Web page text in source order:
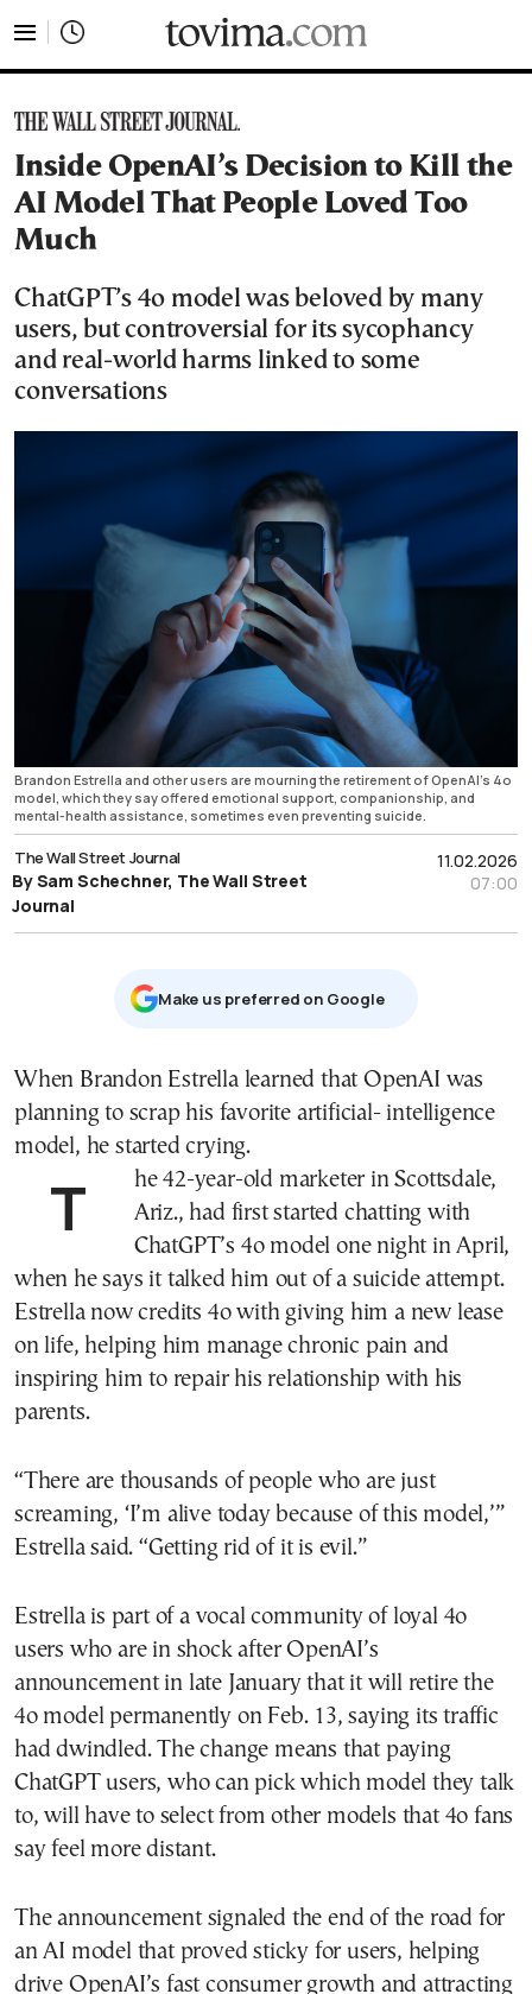
Inside OpenAI’s Decision to Kill the
AI Model That People Loved Too
Much
ChatGPT’s 4o model was beloved by many
users, but controversial for its sycophancy
and real-world harms linked to some
conversations
Brandon Estrella and other users are mourning the retirement of OpenAI’s 4o
model, which they say offered emotional support, companionship, and
mental-health assistance, sometimes even preventing suicide.
11.02.2026
07:00
The Wall Street Journal
By Sam Schechner, The Wall Street
Journal
Μake us preferred on Google
When Brandon Estrella learned that OpenAI was
planning to scrap his favorite artificial- intelligence
model, he started crying.
The 42-year-old marketer in Scottsdale,
Ariz., had first started chatting with
ChatGPT’s 4o model one night in April,
when he says it talked him out of a suicide attempt.
Estrella now credits 4o with giving him a new lease
on life, helping him manage chronic pain and
inspiring him to repair his relationship with his
parents.
“There are thousands of people who are just
screaming, ‘I’m alive today because of this model,’”
Estrella said. “Getting rid of it is evil.”
Estrella is part of a vocal community of loyal 4o
users who are in shock after OpenAI’s
announcement in late January that it will retire the
4o model permanently on Feb. 13, saying its traffic
had dwindled. The change means that paying
ChatGPT users, who can pick which model they talk
to, will have to select from other models that 4o fans
say feel more distant.
The announcement signaled the end of the road for
an AI model that proved sticky for users, helping
drive OpenAI’s fast consumer growth and attracting